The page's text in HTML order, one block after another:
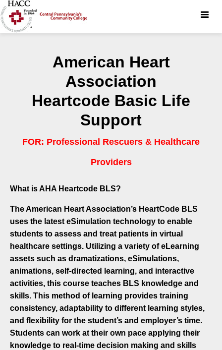
Toggle
American Heart
Association
Heartcode Basic Life
Support
FOR: Professional Rescuers & Healthcare
Providers
What is AHA Heartcode BLS?
The American Heart Association’s HeartCode BLS
uses the latest eSimulation technology to enable
students to assess and treat patients in virtual
healthcare settings. Utilizing a variety of eLearning
assets such as dramatizations, eSimulations,
animations, self-directed learning, and interactive
activities, this course teaches BLS knowledge and
skills. This method of learning provides training
consistency, adaptability to different learning styles,
and flexibility for the student’s and employer’s time.
Students can work at their own pace applying their
knowledge to real-time decision making and skills